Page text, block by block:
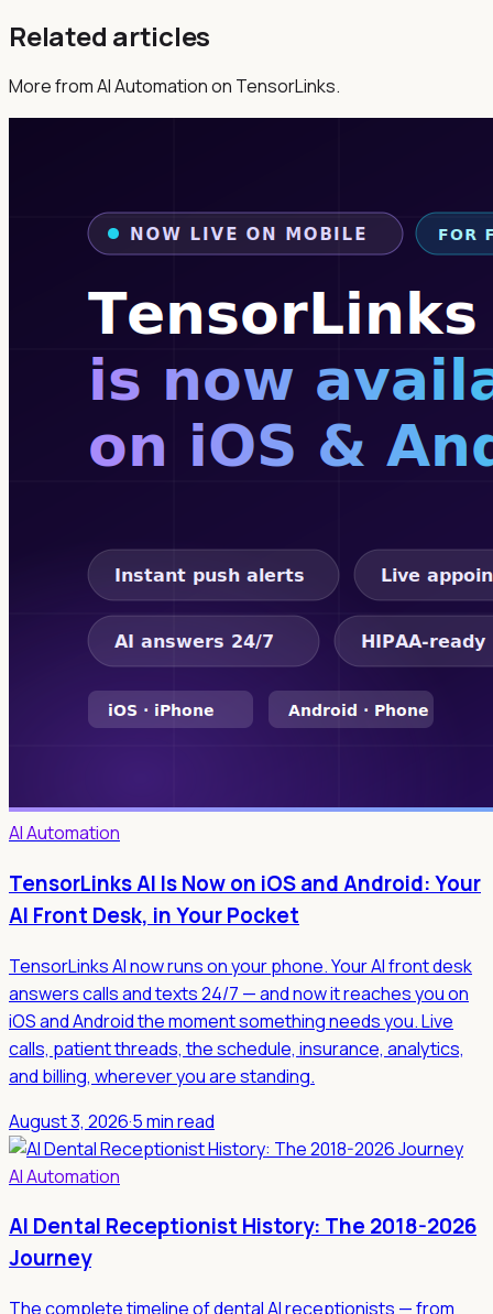
Related articles
More from AI Automation on TensorLinks.
AI Automation
TensorLinks AI Is Now on iOS and Android: Your
AI Front Desk, in Your Pocket
TensorLinks AI now runs on your phone. Your AI front desk
answers calls and texts 24/7 — and now it reaches you on
iOS and Android the moment something needs you. Live
calls, patient threads, the schedule, insurance, analytics,
and billing, wherever you are standing.
August 3, 2026·5 min read
AI Automation
AI Dental Receptionist History: The 2018-2026
Journey
The complete timeline of dental AI receptionists — from